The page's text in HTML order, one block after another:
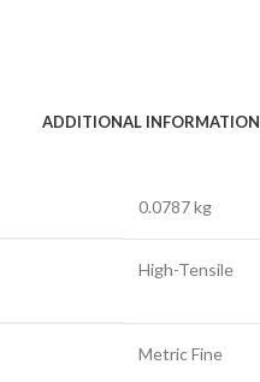
ADDITIONAL INFORMATION
0.0787 kg
High-Tensile
Metric Fine